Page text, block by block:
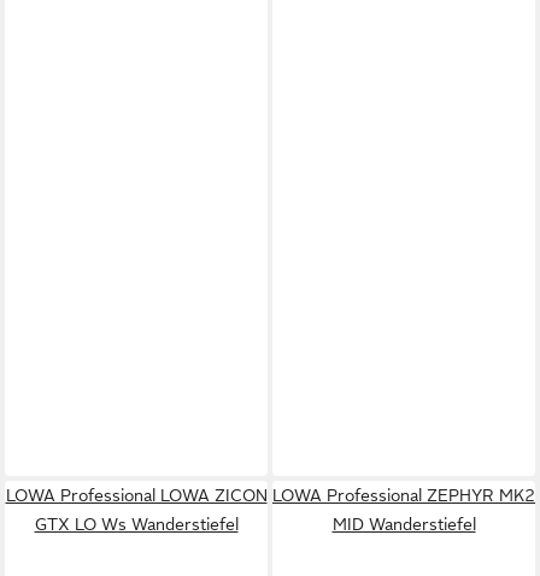
LOWA Professional LOWA ZICON
GTX LO Ws Wanderstiefel
LOWA Professional ZEPHYR MK2
MID Wanderstiefel